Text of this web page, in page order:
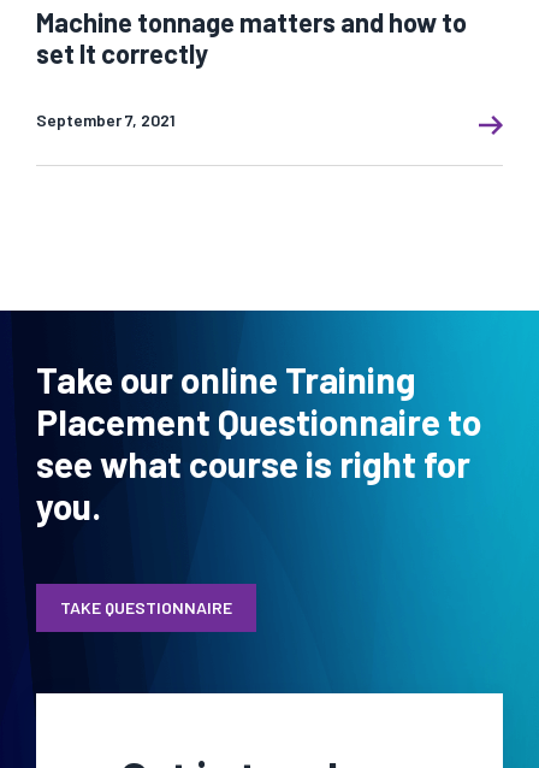
Machine tonnage matters and how to
set It correctly
September 7, 2021
Take our online Training
Placement Questionnaire to
see what course is right for
you.
TAKE QUESTIONNAIRE